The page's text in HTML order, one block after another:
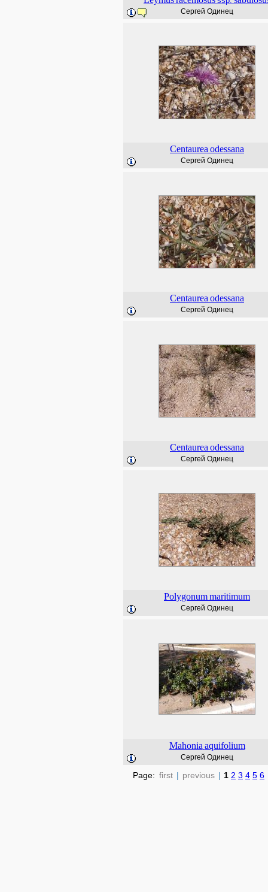
Сергей Одинец
Centaurea odessana
Сергей Одинец
Centaurea odessana
Сергей Одинец
Centaurea odessana
Сергей Одинец
Polygonummaritimum
Сергей Одинец
Mahonia aquifolium
Сергей Одинец
Page: first | previous | 1 2 3 4 5 6